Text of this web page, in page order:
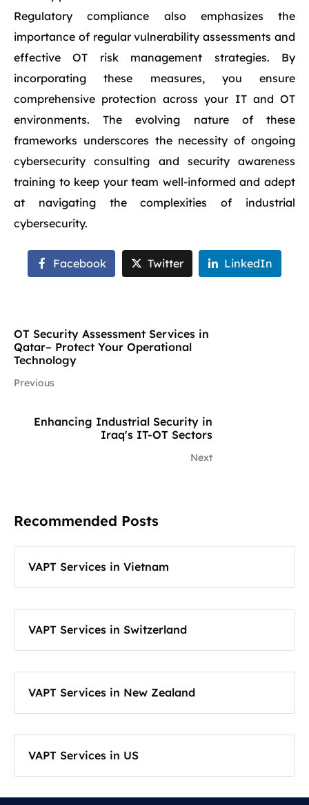
Regulatory compliance also emphasizes the
importance of regular vulnerability assessments and
effective OT risk management strategies. By
incorporating these measures, you ensure
comprehensive protection across your IT and OT
environments. The evolving nature of these
frameworks underscores the necessity of ongoing
cybersecurity consulting and security awareness
training to keep your team well-informed and adept
at navigating the complexities of industrial
cybersecurity.
Facebook Twitter LinkedIn
OT Security Assessment Services in
Qatar– Protect Your Operational
Technology
Previous
Enhancing Industrial Security in
Iraq's IT-OT Sectors
Next
Recommended Posts
VAPT Services in Vietnam
VAPT Services in Switzerland
VAPT Services in New Zealand
VAPT Services in US